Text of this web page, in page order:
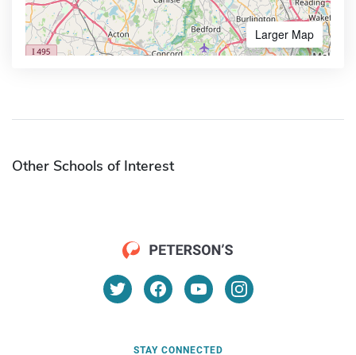
Larger Map
Other Schools of Interest
STAY CONNECTED